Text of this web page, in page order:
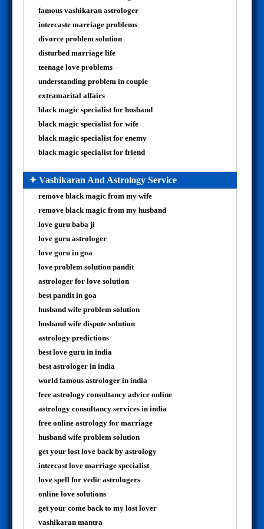
famous vashikaran astrologer
intercaste marriage problems
divorce problem solution
disturbed marriage life
teenage love problems
understanding problem in couple
extramarital affairs
black magic specialist for husband
black magic specialist for wife
black magic specialist for enemy
black magic specialist for friend
✦ Vashikaran And Astrology Service
remove black magic from my wife
remove black magic from my husband
love guru baba ji
love guru astrologer
love guru in goa
love problem solution pandit
astrologer for love solution
best pandit in goa
husband wife problem solution
husband wife dispute solution
astrology predictions
best love guru in india
best astrologer in india
world famous astrologer in india
free astrology consultancy advice online
astrology consultancy services in india
free online astrology for marriage
husband wife problem solution
get your lost love back by astrology
intercast love marriage specialist
love spell for vedic astrologers
online love solutions
get your come back to my lost lover
vashikaran mantra